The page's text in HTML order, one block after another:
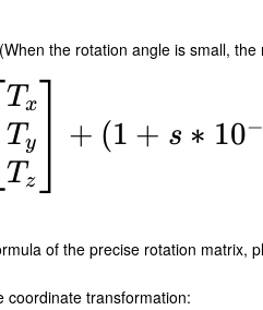
the rotation angle is small,
\\
T x
T y
T z
+ (1 + s ∗ 10−
of the precise rotation matrix,
coordinate transformation: